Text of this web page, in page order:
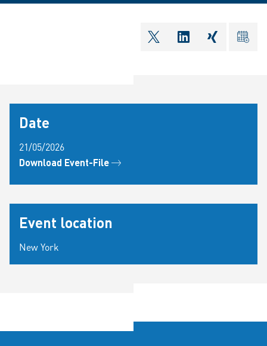
shareOntwitter ical
Date
21/05/2026
Download Event-File
Event location
New York